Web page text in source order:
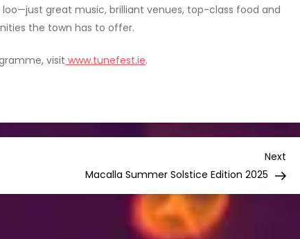
great music, brilliant venues, top-class food and
the town has to offer.
visit www.tunefest.ie.
Post
Next
Macalla Summer Solstice Edition 2025